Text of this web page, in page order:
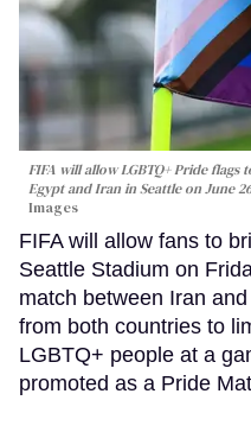
FIFA will allow LGBTQ+ Pride
Egypt and Iran in Seattle on June
Images
FIFA will allow fans to
Seattle Stadium on
match between Iran
from both countries to
LGBTQ+ people at a
promoted as a Pride